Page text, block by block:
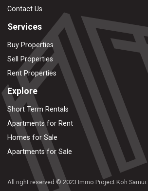
Contact Us
Services
Buy Properties
Sell Properties
Rent Properties
Explore
Short Term Rentals
Apartments for Rent
Homes for Sale
Apartments for Sale
All right reserved © 2023 Immo Project Koh Samui.